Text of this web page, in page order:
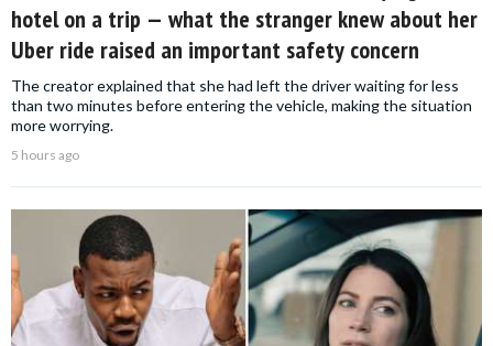
hotel on a trip — what the stranger knew about her
Uber ride raised an important safety concern
The creator explained that she had left the driver waiting for less
than two minutes before entering the vehicle, making the situation
more worrying.
5 hours ago